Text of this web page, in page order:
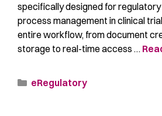
specifically designed for
process management in clinical
entire workflow, from document
storage to real-time access …
eRegulatory